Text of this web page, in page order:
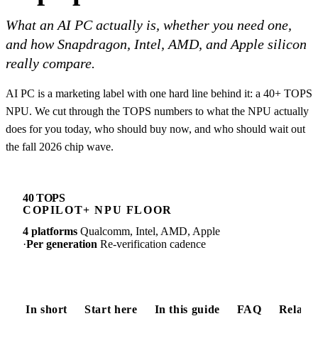
What an AI PC actually is, whether you need one,
and how Snapdragon, Intel, AMD, and Apple silicon
really compare.
AI PC is a marketing label with one hard line behind it: a 40+ TOPS
NPU. We cut through the TOPS numbers to what the NPU actually
does for you today, who should buy now, and who should wait out
the fall 2026 chip wave.
40 TOPS
COPILOT+ NPU FLOOR
4 platforms Qualcomm, Intel, AMD, Apple
·Per generation Re-verification cadence
In short Start here In this guide FAQ